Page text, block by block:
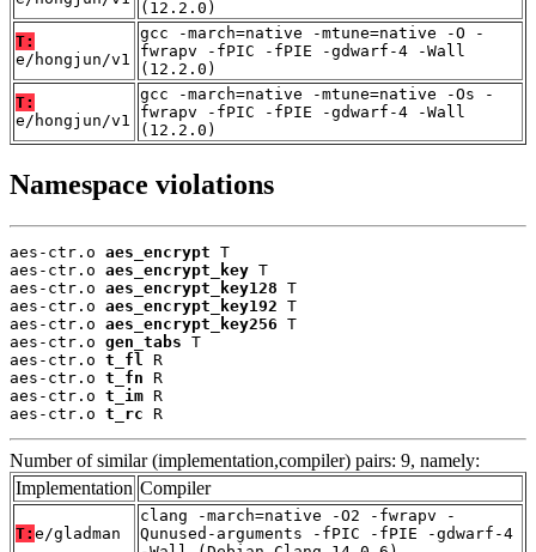
(12.2.0)
T:
e/hongjun/v1
gcc -march=native -mtune=native -O -
fwrapv -fPIC -fPIE -gdwarf-4 -Wall
(12.2.0)
T:
e/hongjun/v1
gcc -march=native -mtune=native -Os -
fwrapv -fPIC -fPIE -gdwarf-4 -Wall
(12.2.0)
Namespace violations
aes-ctr.o aes_encrypt T
aes-ctr.o aes_encrypt_key T
aes-ctr.o aes_encrypt_key128 T
aes-ctr.o aes_encrypt_key192 T
aes-ctr.o aes_encrypt_key256 T
aes-ctr.o gen_tabs T
aes-ctr.o t_fl R
aes-ctr.o t_fn R
aes-ctr.o t_im R
aes-ctr.o t_rc R
Number of similar (implementation,compiler) pairs: 9, namely:
Implementation Compiler
T: e/gladman
clang -march=native -O2 -fwrapv -
Qunused-arguments -fPIC -fPIE -gdwarf-4